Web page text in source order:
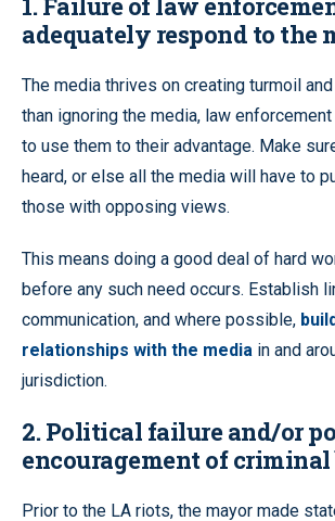
adequately respond to the
The media thrives on creating turmoil
than ignoring the media, law
to use them to their advantage. Make
heard, or else all the media will have to
those with opposing views.
This means doing a good deal of hard
before any such need occurs. Establish
communication, and where possible,
relationships with the media in and
jurisdiction.
2. Political failure and/or
encouragement of
Prior to the LA riots, the mayor made